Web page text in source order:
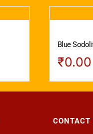
Blue
₹0.00
CONTACT